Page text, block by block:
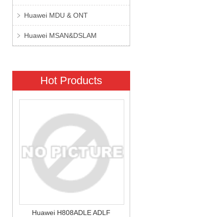
Huawei MDU & ONT
Huawei MSAN&DSLAM
Hot Products
Huawei H808ADLE ADLF